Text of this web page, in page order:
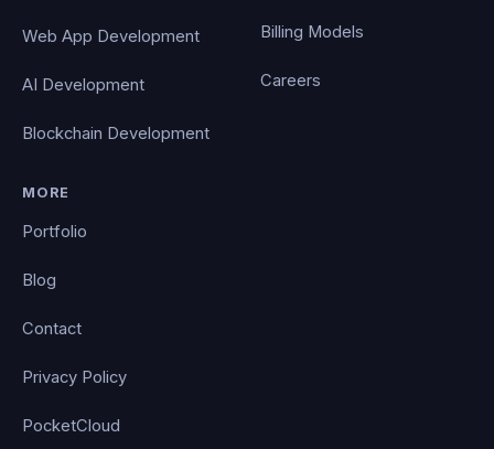
Web App Development
AI Development
Blockchain Development
Billing Models
Careers
MORE
Portfolio
Blog
Contact
Privacy Policy
PocketCloud